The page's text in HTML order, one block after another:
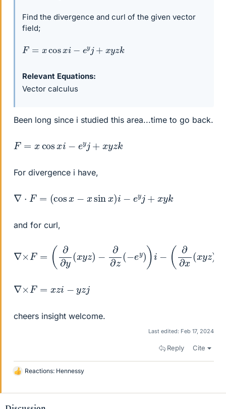
Find the divergence and curl of the given vector
field;
F= cosxi −e +xy z
Relevant Equations
Vector calculus
Been long since i studied this area...time to go back.
F= cosxi −e +xy z k
For divergence i have,
∇⋅ =( cosx− x x )i− eyj+ yk
and for curl,
∂y x − ( x z
∇×F= i−y
cheers insight welcome.
Last edited: Feb 17, 2024
Reply Cite
L
k
Reactions: Hennessy